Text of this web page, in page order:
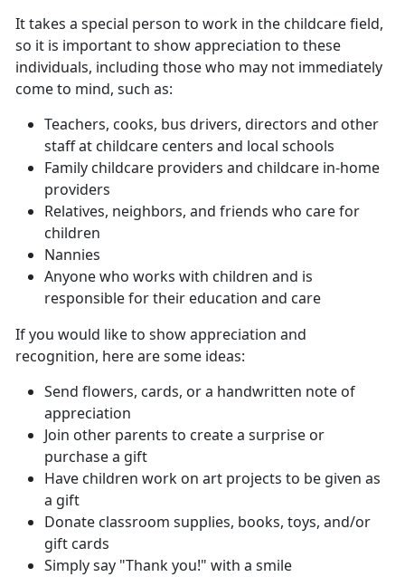
It takes a special person to work in the childcare field,
so it is important to show appreciation to these
individuals, including those who may not immediately
come to mind, such as:
Teachers, cooks, bus drivers, directors and other
staff at childcare centers and local schools
Family childcare providers and childcare in-home
providers
Relatives, neighbors, and friends who care for
children
Nannies
Anyone who works with children and is
responsible for their education and care
If you would like to show appreciation and
recognition, here are some ideas:
Send flowers, cards, or a handwritten note of
appreciation
Join other parents to create a surprise or
purchase a gift
Have children work on art projects to be given as
a gift
Donate classroom supplies, books, toys, and/or
gift cards
Simply say "Thank you!" with a smile